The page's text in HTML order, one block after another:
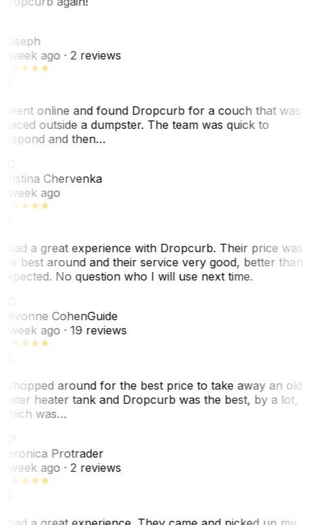
week ago· 2 reviews
went online and found Dropcurb for a couch that was
outside a dumpster. The team was quick to
and then…
Chervenka
week ago
had a great experience with Dropcurb. Their price was
best around and their service very good, better than
No question who I will use next time.
CohenGuide
week ago· 19 reviews
shopped around for the best price to take away an old
heater tank and Dropcurb was the best, by a lot,
was…
Protrader
week ago· 2 reviews